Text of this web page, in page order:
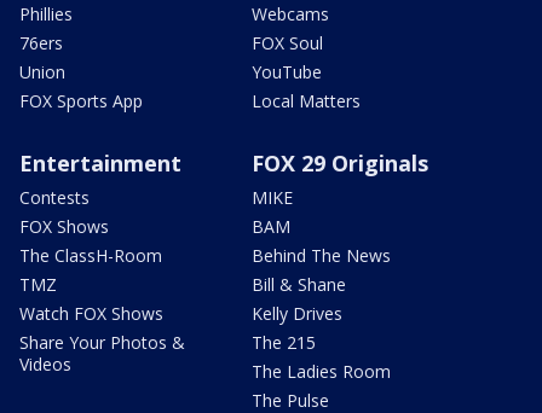
Phillies
76ers
Union
FOX Sports App
Webcams
FOX Soul
YouTube
Local Matters
Entertainment
Contests
FOX Shows
The ClassH-Room
TMZ
Watch FOX Shows
Share Your Photos &
Videos
FOX 29 Originals
MIKE
BAM
Behind The News
Bill & Shane
Kelly Drives
The 215
The Ladies Room
The Pulse